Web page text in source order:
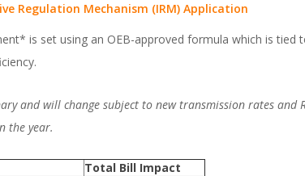
Regulation Mechanism (IRM) Application
is set using an OEB-approved formula which is tied
and will change subject to new transmission rates and
the year.
Total Bill Impact